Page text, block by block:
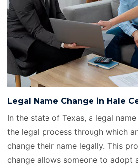
Legal Name Change in Hale
In the state of Texas, a legal
the legal process through which
change their name legally. This
change allows someone to adopt